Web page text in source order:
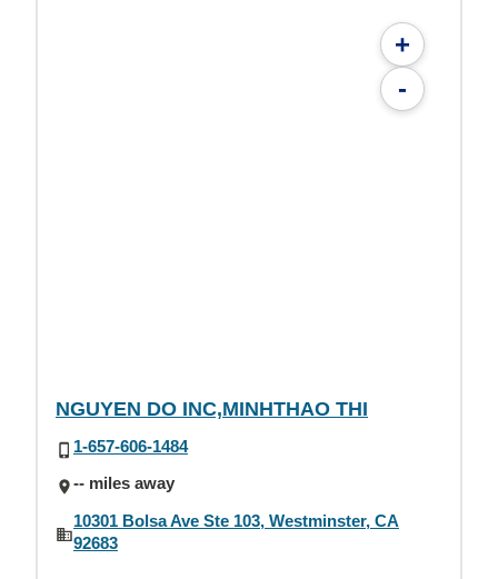
+
-
NGUYEN DO INC,MINHTHAO THI
1-657-606-1484
-- miles away
10301 Bolsa Ave Ste 103, Westminster, CA
92683